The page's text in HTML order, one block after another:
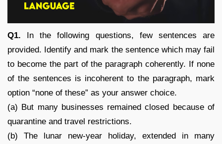
Q1. In the following questions, few sentences are
provided. Identify and mark the sentence which may fail
to become the part of the paragraph coherently. If none
of the sentences is incoherent to the paragraph, mark
option “none of these” as your answer choice.
(a) But many businesses remained closed because of
quarantine and travel restrictions.
(b) The lunar new-year holiday, extended in many